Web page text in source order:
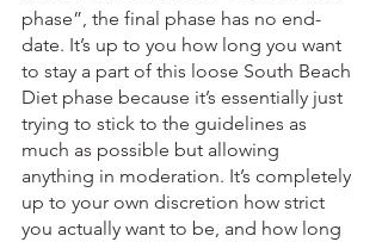
phase”, the final phase has no end-
date. It’s up to you how long you want
to stay a part of this loose South Beach
Diet phase because it’s essentially just
trying to stick to the guidelines as
much as possible but allowing
anything in moderation. It’s completely
up to your own discretion how strict
you actually want to be, and how long